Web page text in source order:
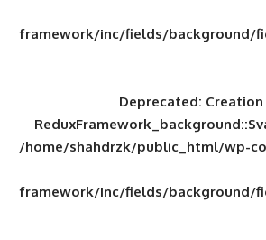
framework/inc/
/home/shahdrzk/
framework/inc/